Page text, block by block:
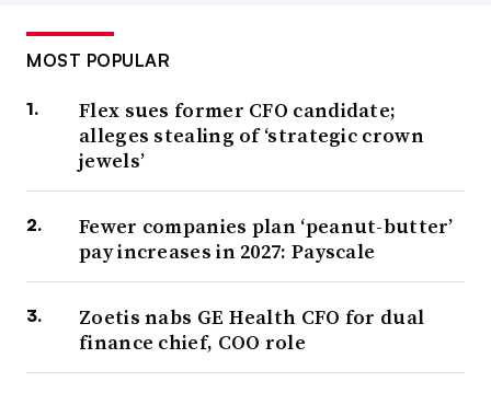
MOST POPULAR
Flex sues former CFO candidate;
alleges stealing of ‘strategic crown
jewels’
Fewer companies plan ‘peanut-butter’
pay increases in 2027: Payscale
Zoetis nabs GE Health CFO for dual
finance chief, COO role